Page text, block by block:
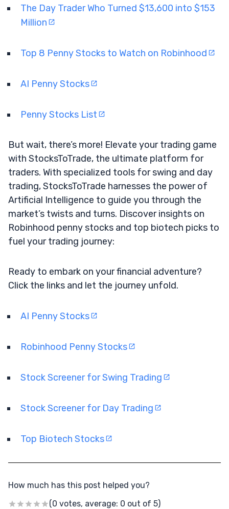
The Day Trader Who Turned $13,600 into $153
Million
Top 8 Penny Stocks to Watch on Robinhood
AI Penny Stocks
Penny Stocks List
But wait, there’s more! Elevate your trading game
with StocksToTrade, the ultimate platform for
traders. With specialized tools for swing and day
trading, StocksToTrade harnesses the power of
Artificial Intelligence to guide you through the
market’s twists and turns. Discover insights on
Robinhood penny stocks and top biotech picks to
fuel your trading journey:
Ready to embark on your financial adventure?
Click the links and let the journey unfold.
AI Penny Stocks
Robinhood Penny Stocks
Stock Screener for Swing Trading
Stock Screener for Day Trading
Top Biotech Stocks
How much has this post helped you?
(0 votes, average: 0 out of 5)